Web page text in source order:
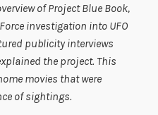
of Project Blue Book,
investigation into UFO
publicity interviews
the project. This
movies that were
of sightings.